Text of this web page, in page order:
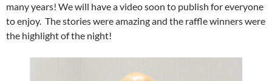
many years! We will have a video soon to publish for everyone
to enjoy. The stories were amazing and the raffle winners were
the highlight of the night!